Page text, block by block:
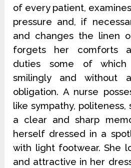
of every patient,
pressure and, if
and changes the linen
forgets her comforts
duties some of
smilingly and without
obligation. A nurse
like sympathy,
a clear and sharp
herself dressed in a
with light footwear. She
and attractive in her